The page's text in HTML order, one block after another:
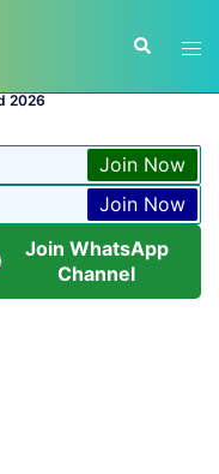
Search
2026
Join Now
Join Now
Join WhatsApp
Channel